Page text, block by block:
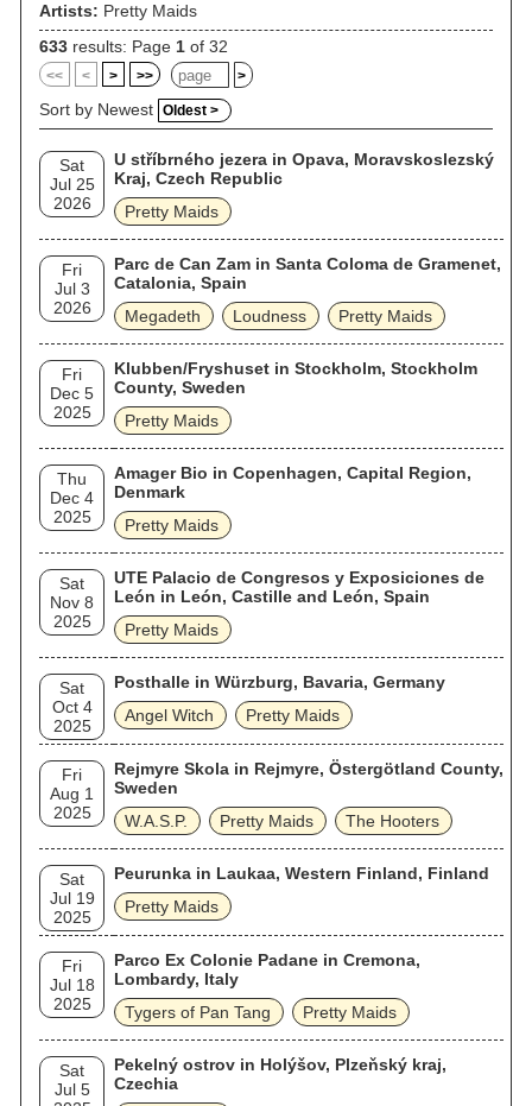
Artists: Pretty Maids
633 results: Page 1 of 32
<< < > >> >
Sort by Newest Oldest >
Sat
Jul 25
2026
U stříbrného jezera in Opava, Moravskoslezský
Kraj, Czech Republic
Pretty Maids
Fri
Jul 3
2026
Parc de Can Zam in Santa Coloma de Gramenet,
Catalonia, Spain
Megadeth
Loudness Pretty Maids
Fri
Dec 5
2025
Klubben/Fryshuset in Stockholm, Stockholm
County, Sweden
Pretty Maids
Thu
Dec 4
2025
Amager Bio in Copenhagen, Capital Region,
Denmark
Pretty Maids
Sat
Nov 8
2025
UTE Palacio de Congresos y Exposiciones de
León in León, Castille and León, Spain
Pretty Maids
Sat
Oct 4
2025
Posthalle in Würzburg, Bavaria, Germany
Angel Witch
Pretty Maids
Fri
Aug 1
2025
Rejmyre Skola in Rejmyre, Östergötland County,
Sweden
W.A.S.P.
Pretty Maids The Hooters
Sat
Jul 19
2025
Peurunka in Laukaa, Western Finland, Finland
Pretty Maids
Fri
Jul 18
2025
Parco Ex Colonie Padane in Cremona,
Lombardy, Italy
Tygers of Pan Tang
Pretty Maids
Sat
Jul 5
Pekelný ostrov in Holýšov, Plzeňský kraj,
Czechia